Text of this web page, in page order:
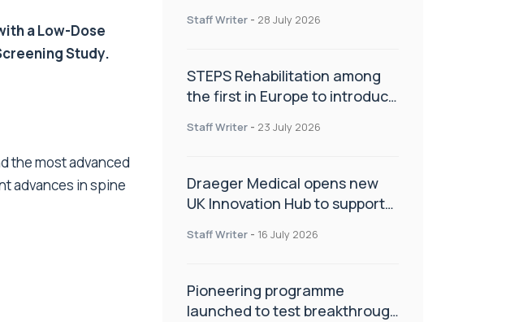
a Low-Dose
Study.
the most advanced
advances in spine
Staff Writer - 28 July 2026
STEPS Rehabilitation among
the first in Europe to introduce
Staff Writer - 23 July 2026
Draeger Medical opens new
UK Innovation Hub to support
improve patient care
Staff Writer - 16 July 2026
Pioneering programme
launched to test breakthrough